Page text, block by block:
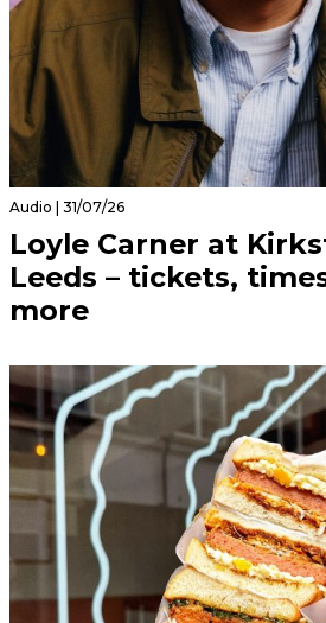
Audio | 31/07/26
Loyle Carner at
Leeds – tickets,
more